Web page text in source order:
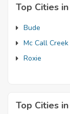
Top Cities
Bude
Mc Call Creek
Roxie
Top Cities